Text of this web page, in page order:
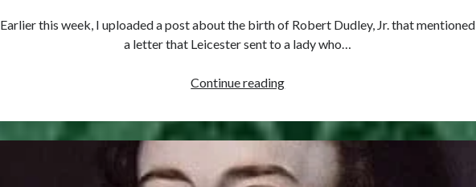
Earlier this week, I uploaded a post about the birth of Robert Dudley, Jr. that mentioned
a letter that Leicester sent to a lady who…
Continue readingRobert
Brush-
Off
to